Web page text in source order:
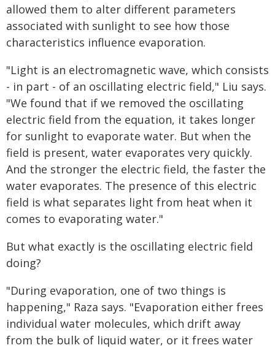
allowed them to alter different parameters
associated with sunlight to see how those
characteristics influence evaporation.
"Light is an electromagnetic wave, which consists
- in part - of an oscillating electric field," Liu says.
"We found that if we removed the oscillating
electric field from the equation, it takes longer
for sunlight to evaporate water. But when the
field is present, water evaporates very quickly.
And the stronger the electric field, the faster the
water evaporates. The presence of this electric
field is what separates light from heat when it
comes to evaporating water."
But what exactly is the oscillating electric field
doing?
"During evaporation, one of two things is
happening," Raza says. "Evaporation either frees
individual water molecules, which drift away
from the bulk of liquid water, or it frees water